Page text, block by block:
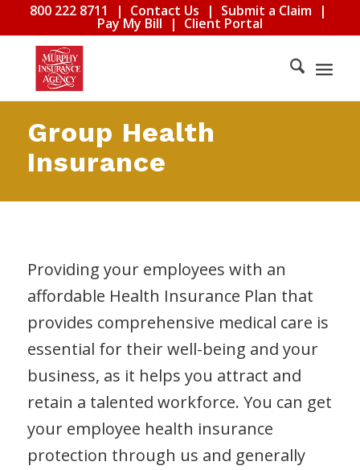
800 222 8711 | Contact Us | Submit a Claim |
Pay My Bill | Client Portal
Group Health
Insurance
Providing your employees with an
affordable Health Insurance Plan that
provides comprehensive medical care is
essential for their well-being and your
business, as it helps you attract and
retain a talented workforce. You can get
your employee health insurance
protection through us and generally